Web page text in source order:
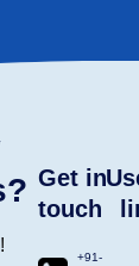
Get in
touch
+91-